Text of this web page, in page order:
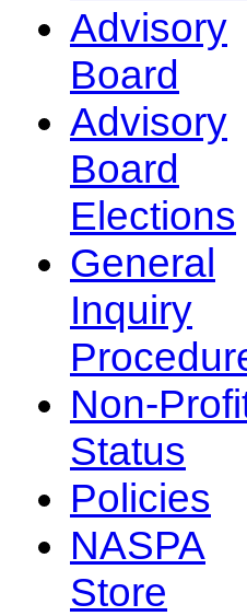
Advisory
Board
Advisory
Board
Elections
General
Inquiry
Non-
Status
Policies
NASPA
Store